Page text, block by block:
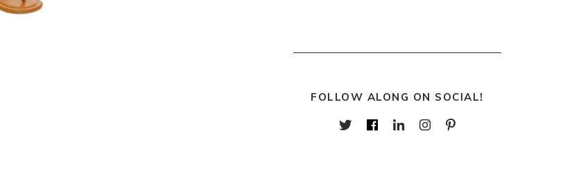
FOLLOW ALONG ON SOCIAL!